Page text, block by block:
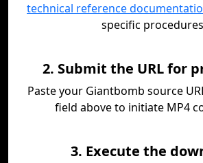
technical reference
specific
2. Submit the URL for
Paste your Giantbomb source
field above to initiate MP4
3. Execute the